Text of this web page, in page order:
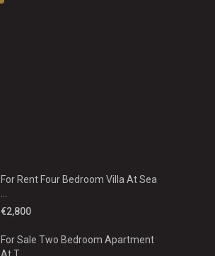
For Rent Four Bedroom Villa At Sea
€2,800
For Sale Two Bedroom Apartment